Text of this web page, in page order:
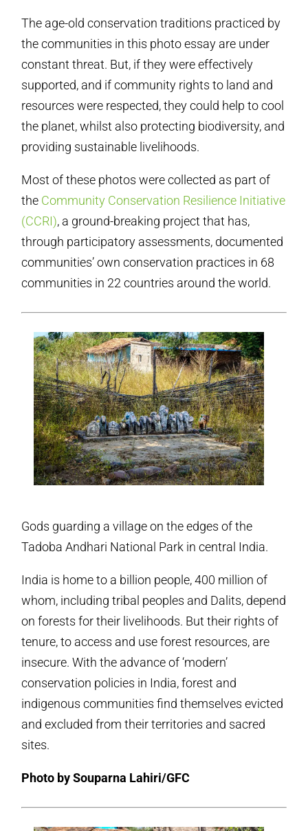
The age-old conservation traditions practiced by
the communities in this photo essay are under
constant threat. But, if they were effectively
supported, and if community rights to land and
resources were respected, they could help to cool
the planet, whilst also protecting biodiversity, and
providing sustainable livelihoods.
Most of these photos were collected as part of
the Community Conservation Resilience Initiative
(CCRI), a ground-breaking project that has,
through participatory assessments, documented
communities’ own conservation practices in 68
communities in 22 countries around the world.
Gods guarding a village on the edges of the
Tadoba Andhari National Park in central India.
India is home to a billion people, 400 million of
whom, including tribal peoples and Dalits, depend
on forests for their livelihoods. But their rights of
tenure, to access and use forest resources, are
insecure. With the advance of ‘modern’
conservation policies in India, forest and
indigenous communities find themselves evicted
and excluded from their territories and sacred
sites.
Photo by Souparna Lahiri/GFC